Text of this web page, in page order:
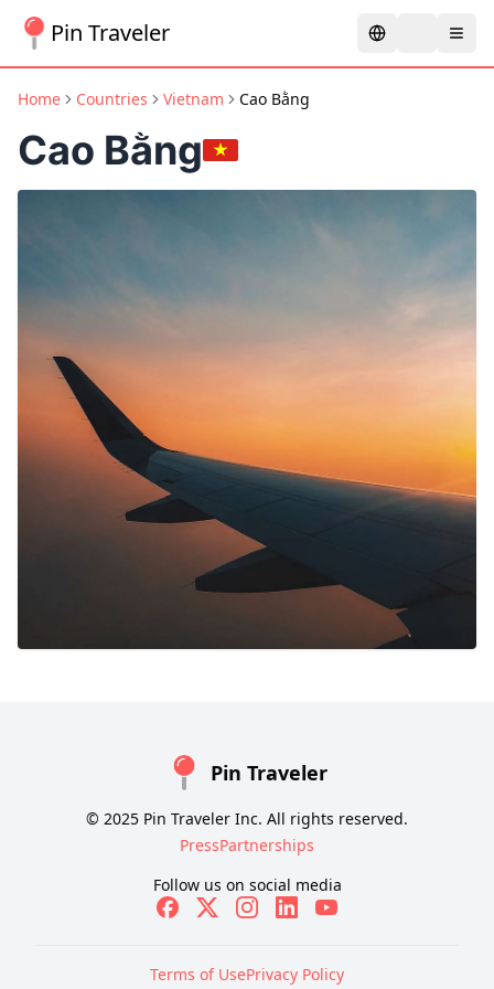
Pin Traveler
Home Countries Vietnam Cao Bằng
Cao Bằng
Pin Traveler
© 2025 Pin Traveler Inc. All rights reserved.
PressPartnerships
Follow us on social media
Terms of UsePrivacy Policy